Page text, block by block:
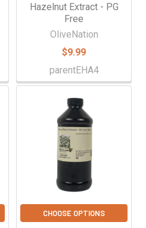
Hazelnut Extract - PG
Free
OliveNation
$9.99
parentEHA4
CHOOSE OPTIONS